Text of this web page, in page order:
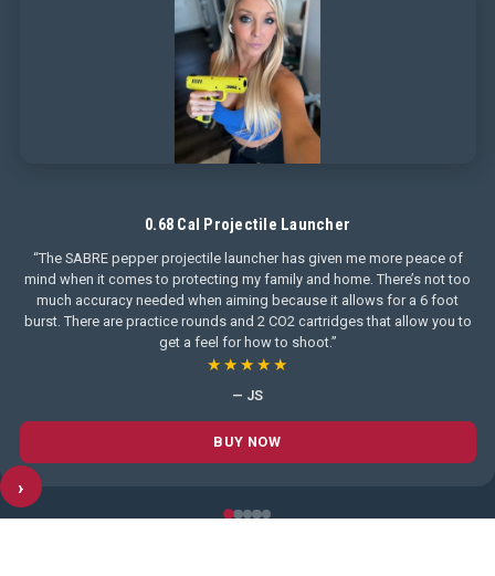
0.68 Cal Projectile Launcher
“The SABRE pepper projectile launcher has given me more peace of
mind when it comes to protecting my family and home. There’s not too
much accuracy needed when aiming because it allows for a 6 foot
burst. There are practice rounds and 2 CO2 cartridges that allow you to
get a feel for how to shoot.”
★★★★★
— JS
BUY NOW
›